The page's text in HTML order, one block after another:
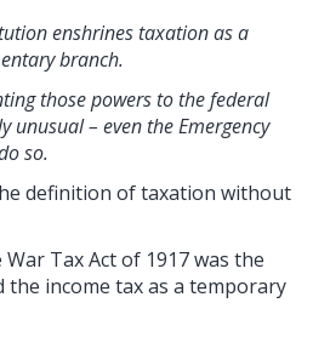
enshrines taxation as a
branch.
those powers to the federal
unusual – even the Emergency
so.
definition of taxation without
Tax Act of 1917 was the
income tax as a temporary